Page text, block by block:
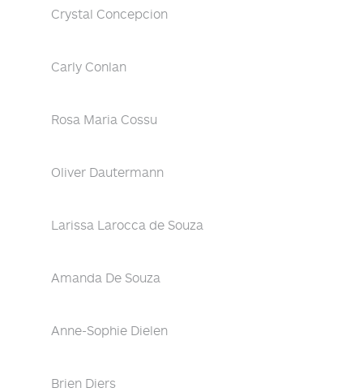
Crystal Concepcion
Carly Conlan
Rosa Maria Cossu
Oliver Dautermann
Larissa Larocca de Souza
Amanda De Souza
Anne-Sophie Dielen
Brien Diers